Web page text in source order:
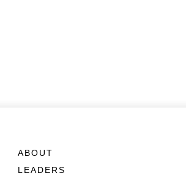
ABOUT
LEADERS